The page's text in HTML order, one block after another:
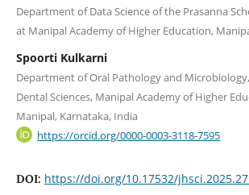
Department of Data Science of the Prasanna
at Manipal Academy of Higher Education,
Spoorti Kulkarni
Department of Oral Pathology and
Dental Sciences, Manipal Academy of Higher
Manipal, Karnataka, India
https://orcid.org/0000-0003-3118-7595
DOI: https://doi.org/10.17532/